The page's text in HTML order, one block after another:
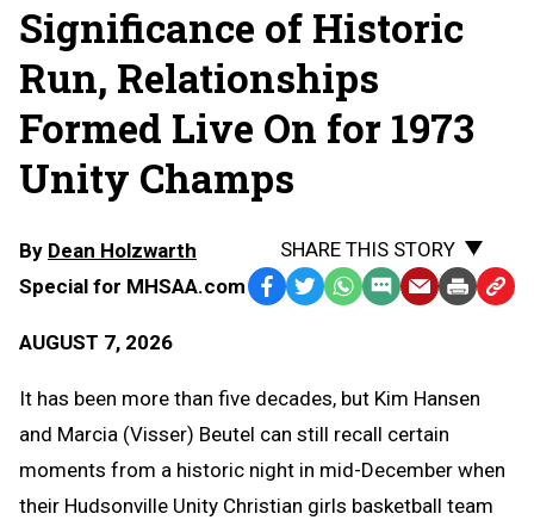
Significance of Historic
Run, Relationships
Formed Live On for 1973
Unity Champs
By Dean Holzwarth
Special for MHSAA.com
AUGUST 7, 2026
SHARE THIS STORY
Facebook
TwitterWhatsApp
SMS EmailPrint Copy
It has been more than five decades, but Kim Hansen
and Marcia (Visser) Beutel can still recall certain
moments from a historic night in mid-December when
their Hudsonville Unity Christian girls basketball team